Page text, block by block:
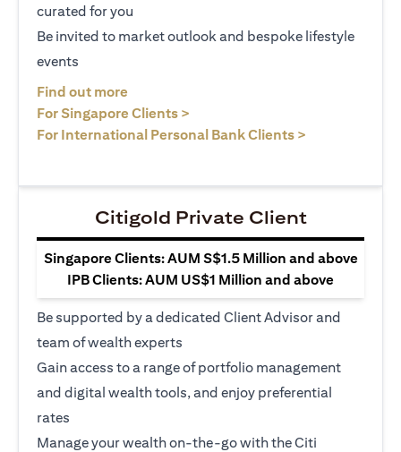
curated for you
Be invited to market outlook and bespoke lifestyle
events
Find out more
For Singapore Clients >
For International Personal Bank Clients >
Citigold Private Client
Singapore Clients: AUM S$1.5 Million and above
IPB Clients: AUM US$1 Million and above
Be supported by a dedicated Client Advisor and
team of wealth experts
Gain access to a range of portfolio management
and digital wealth tools, and enjoy preferential
rates
Manage your wealth on-the-go with the Citi